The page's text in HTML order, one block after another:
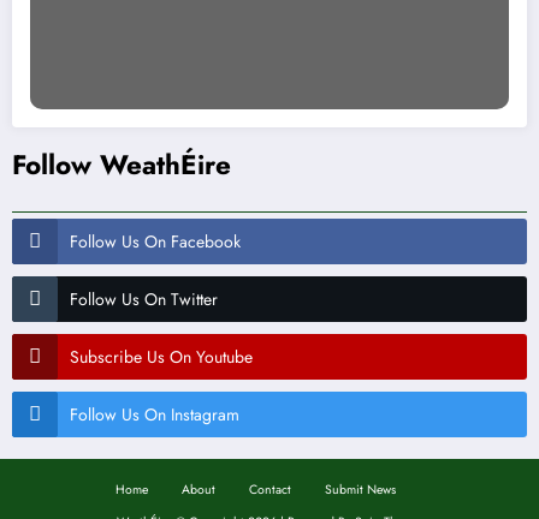
Follow WeathÉire
Follow Us On Facebook
Follow Us On Twitter
Subscribe Us On Youtube
Follow Us On Instagram
Home About Contact
Submit News